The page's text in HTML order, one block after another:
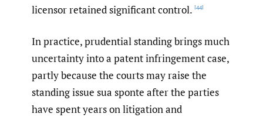
licensor retained significant control. [44]
In practice, prudential standing brings much
uncertainty into a patent infringement case,
partly because the courts may raise the
standing issue sua sponte after the parties
have spent years on litigation and